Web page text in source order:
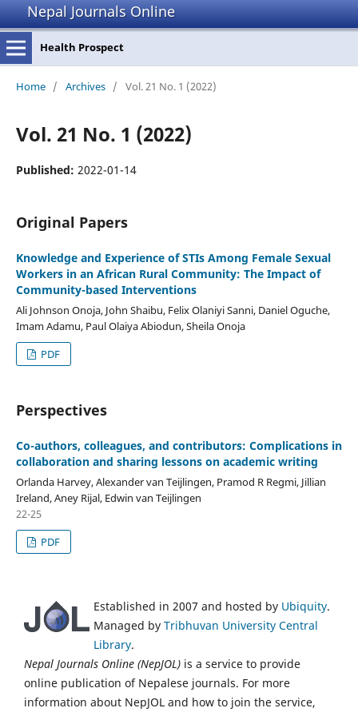
Nepal Journals Online
Health Prospect
Home / Archives / Vol. 21 No. 1 (2022)
Vol. 21 No. 1 (2022)
Published: 2022-01-14
Original Papers
Knowledge and Experience of STIs Among Female Sexual
Workers in an African Rural Community: The Impact of
Community-based Interventions
Ali Johnson Onoja, John Shaibu, Felix Olaniyi Sanni, Daniel Oguche,
Imam Adamu, Paul Olaiya Abiodun, Sheila Onoja
PDF
Perspectives
Co-authors, colleagues, and contributors: Complications in
collaboration and sharing lessons on academic writing
Orlanda Harvey, Alexander van Teijlingen, Pramod R Regmi, Jillian
Ireland, Aney Rijal, Edwin van Teijlingen
22-25
PDF
Established in 2007 and hosted by Ubiquity.
Managed by Tribhuvan University Central
Library.
Nepal Journals Online (NepJOL) is a service to provide
online publication of Nepalese journals. For more
information about NepJOL and how to join the service,